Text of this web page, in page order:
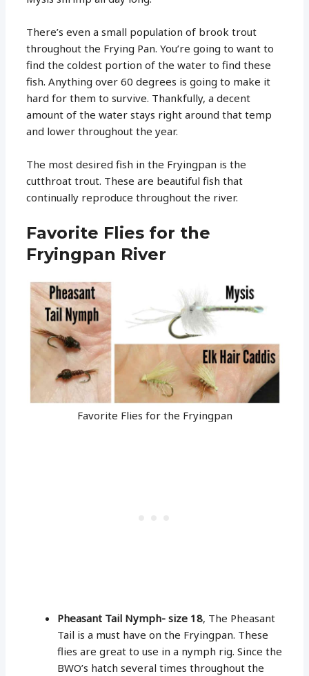
There’s even a small population of brook trout
throughout the Frying Pan. You’re going to want to
find the coldest portion of the water to find these
fish. Anything over 60 degrees is going to make it
hard for them to survive. Thankfully, a decent
amount of the water stays right around that temp
and lower throughout the year.
The most desired fish in the Fryingpan is the
cutthroat trout. These are beautiful fish that
continually reproduce throughout the river.
Favorite Flies for the
Fryingpan River
Favorite Flies for the Fryingpan
Pheasant Tail Nymph- size 18, The Pheasant
Tail is a must have on the Fryingpan. These
flies are great to use in a nymph rig. Since the
BWO’s hatch several times throughout the